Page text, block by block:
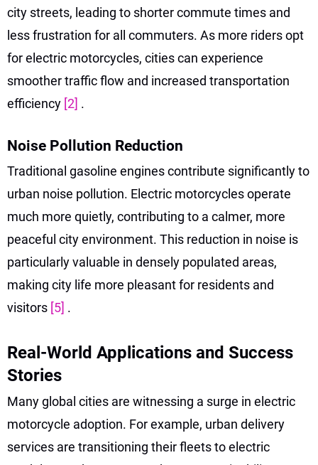
city streets, leading to shorter commute times and
less frustration for all commuters. As more riders opt
for electric motorcycles, cities can experience
smoother traffic flow and increased transportation
efficiency [2] .
Noise Pollution Reduction
Traditional gasoline engines contribute significantly to
urban noise pollution. Electric motorcycles operate
much more quietly, contributing to a calmer, more
peaceful city environment. This reduction in noise is
particularly valuable in densely populated areas,
making city life more pleasant for residents and
visitors [5] .
Real-World Applications and Success
Stories
Many global cities are witnessing a surge in electric
motorcycle adoption. For example, urban delivery
services are transitioning their fleets to electric